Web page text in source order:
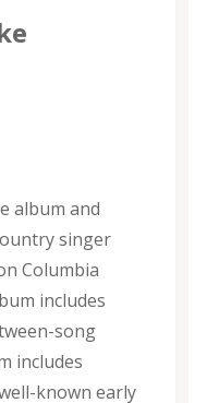
album and
singer
Columbia
includes
song
includes
known early